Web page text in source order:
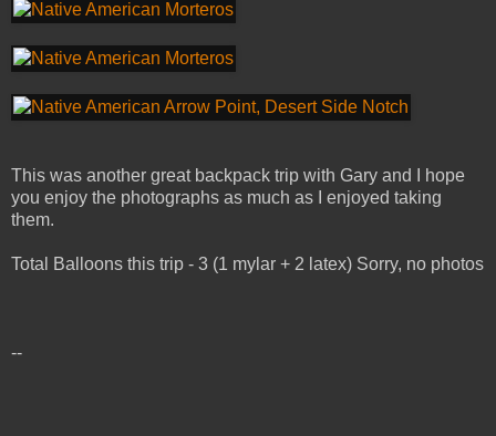
This was another great backpack trip with Gary and I hope
you enjoy the photographs as much as I enjoyed taking
them.
Total Balloons this trip - 3 (1 mylar + 2 latex) Sorry, no photos
--